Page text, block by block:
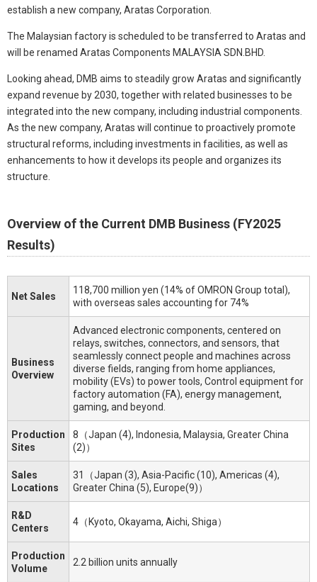
establish a new company, Aratas Corporation.
The Malaysian factory is scheduled to be transferred to Aratas and
will be renamed Aratas Components MALAYSIA SDN.BHD.
Looking ahead, DMB aims to steadily grow Aratas and significantly
expand revenue by 2030, together with related businesses to be
integrated into the new company, including industrial components.
As the new company, Aratas will continue to proactively promote
structural reforms, including investments in facilities, as well as
enhancements to how it develops its people and organizes its
structure.
Overview of the Current DMB Business (FY2025
Results)
Net Sales
118,700 million yen (14% of OMRON Group total),
with overseas sales accounting for 74%
Business
Overview
Advanced electronic components, centered on
relays, switches, connectors, and sensors, that
seamlessly connect people and machines across
diverse fields, ranging from home appliances,
mobility (EVs) to power tools, Control equipment for
factory automation (FA), energy management,
gaming, and beyond.
Production
Sites
8（Japan (4), Indonesia, Malaysia, Greater China
(2)）
Sales
Locations
31（Japan (3), Asia-Pacific (10), Americas (4),
Greater China (5), Europe(9)）
R&D
Centers
4（Kyoto, Okayama, Aichi, Shiga）
Production
Volume
2.2 billion units annually